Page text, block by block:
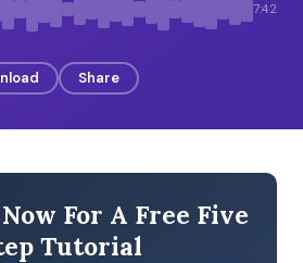
7:42
Share
For A Free Five
Tutorial